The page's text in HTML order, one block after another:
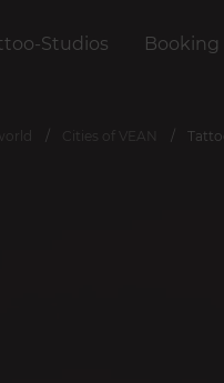
Studios Booking
Cities of VEAN